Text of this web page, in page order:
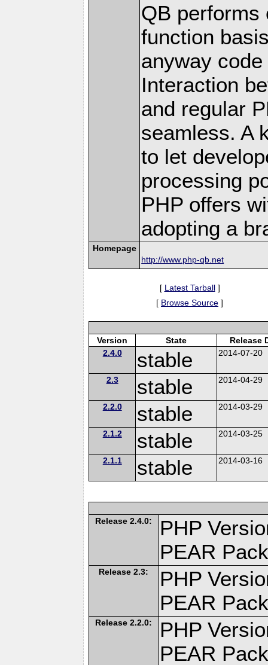
QB performs
function
anyway
Interaction
and regular
seamless. A
to let
processing
PHP offers
adopting a
Homepage
http://www.php-qb.net
[ Latest Tarball]
[ Browse Source ]
Version State
Release
2.4.0
stable 2014-07-20
2.3 stable 2014-04-29
2.2.0 stable 2014-03-29
2.1.2 stable 2014-03-25
2.1.1 stable 2014-03-16
Release 2.4.0:
PHP
PEAR
Release 2.3:
PHP
PEAR
Release 2.2.0:
PHP
PEAR